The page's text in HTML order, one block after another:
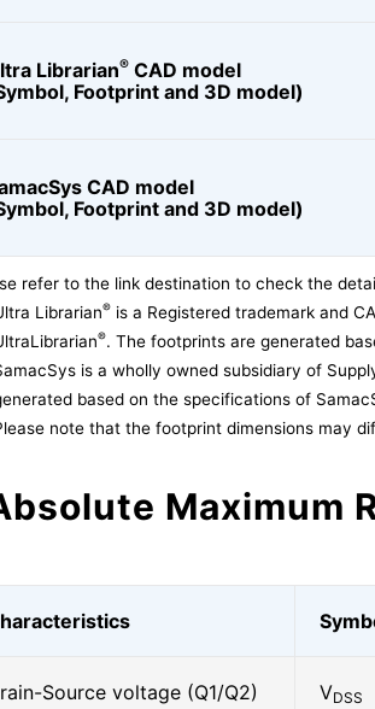
Librarian® CAD model
Footprint and 3D model)
CAD model
Footprint and 3D model)
refer to the link destination to check the
Librarian® is a Registered trademark and
®. The footprints are generated
is a wholly owned subsidiary of
based on the specifications of
note that the footprint dimensions may
Maximum
Source voltage (Q1/Q2) VDSS